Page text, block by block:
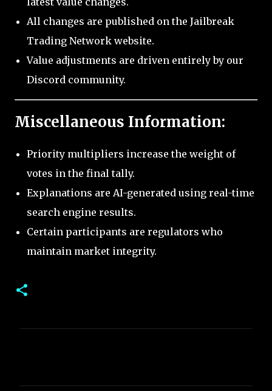
All changes are published on the Jailbreak
Trading Network website.
Value adjustments are driven entirely by our
Discord community.
Miscellaneous Information:
Priority multipliers increase the weight of
votes in the final tally.
Explanations are AI-generated using real-time
search engine results.
Certain participants are regulators who
maintain market integrity.